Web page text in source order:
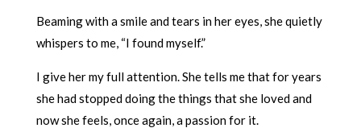
Beaming with a smile and tears in her eyes, she quietly
whispers to me, “I found myself.”
I give her my full attention. She tells me that for years
she had stopped doing the things that she loved and
now she feels, once again, a passion for it.